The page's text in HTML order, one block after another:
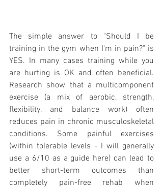
The simple answer to "Should I be
training in the gym when I'm in pain?" is
YES. In many cases training while you
are hurting is OK and often beneficial.
Research show that a multicomponent
exercise (a mix of aerobic, strength,
flexibility, and balance work) often
reduces pain in chronic musculoskeletal
conditions. Some painful exercises
(within tolerable levels - I will generally
use a 6/10 as a guide here) can lead to
better short-term outcomes than
completely pain-free rehab when